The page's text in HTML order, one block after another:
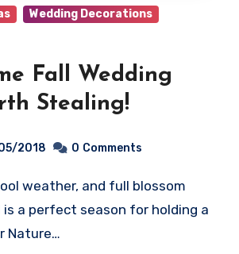
Wedding Decorations
Fall Wedding
Stealing!
2018 0 Comments
a perfect season for holding a
Nature…